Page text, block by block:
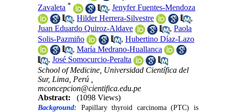
Zavaleta * ,Jenyfer Fuentes-Mendoza
,Hilder Herrera-Silvestre
,
Juan Eduardo Quiroz-Aldave
,Paola
Solis-Pazmiño
,Hubertino Díaz-Lazo
,María Medrano-Huallanca
,José Somocurcio-Peralta
School of Medicine, Universidad Científica del
Sur, Lima, Perú ,
mconcepcion@cientifica.edu.pe
Abstract:
(1098 Views)
Background: Papillary thyroid carcinoma (PTC) is